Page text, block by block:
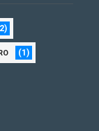
(1)